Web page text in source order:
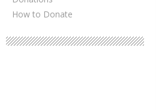
How to Donate